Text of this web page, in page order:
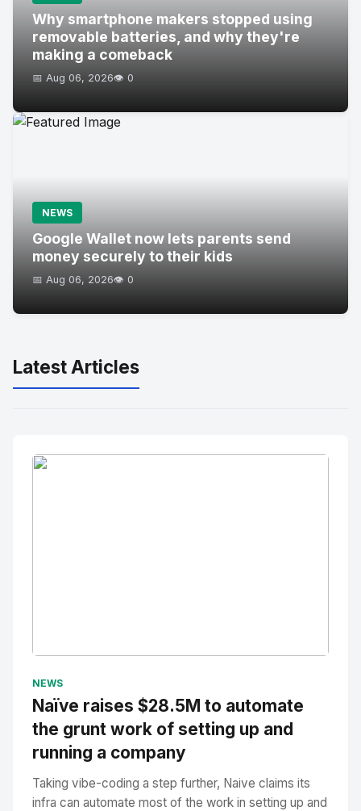
Why smartphone makers stopped using
removable batteries, and why they're
making a comeback
📅 Aug 06, 2026👁️ 0
NEWS
Google Wallet now lets parents send
money securely to their kids
📅 Aug 06, 2026👁️ 0
Latest Articles
NEWS
Naïve raises $28.5M to automate
the grunt work of setting up and
running a company
Taking vibe-coding a step further, Naive claims its
infra can automate most of the work in setting up and